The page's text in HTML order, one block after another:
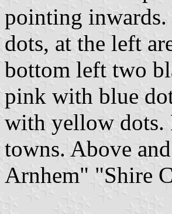
pointing
dots, at the left
bottom left two
pink with blue
with yellow dots.
towns. Above
Arnhem" "Shire